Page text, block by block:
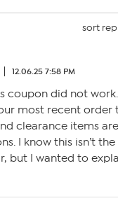
sort
12.06.25 7:58 PM
coupon did not
most recent order
clearance items
I know this isn’t
but I wanted to